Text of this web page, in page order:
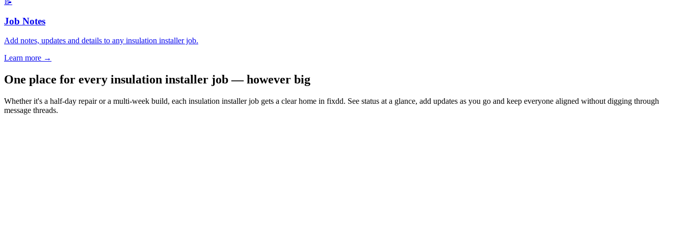
Job Notes
Add notes, updates and details to any insulation installer job.
Learn more →
One place for every insulation installer job — however big
Whether it's a half-day repair or a multi-week build, each insulation installer job gets a clear home in fixdd. See status at a glance, add updates as you go and keep everyone aligned without digging through
message threads.